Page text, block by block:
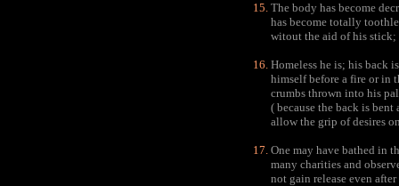
The body has become
has become totally
witout the aid of his stick;
Homeless he is; his back
himself before a fire or in
crumbs thrown into his
( because the back is
allow the grip of desires
One may have bathed in
many charities and
not gain release even